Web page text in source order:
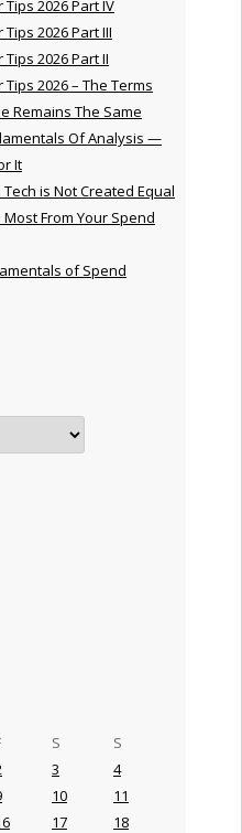
2026 Part IV
2026 Part III
2026 Part II
2026 – The Terms
Remains The Same
Of Analysis —
It
is Not Created Equal
Most From Your Spend
of Spend
S S
3
4
10
11
17
18